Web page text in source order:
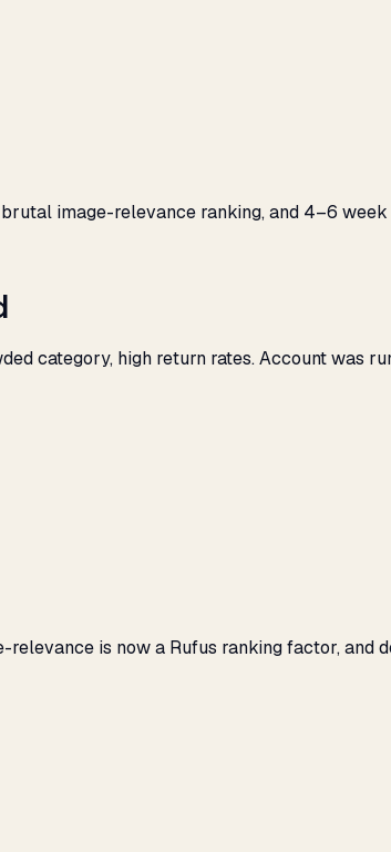
image-relevance ranking, and 4–6
category, high return rates. Account was
is now a Rufus ranking factor,